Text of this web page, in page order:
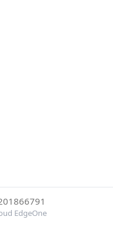
EdgeOne